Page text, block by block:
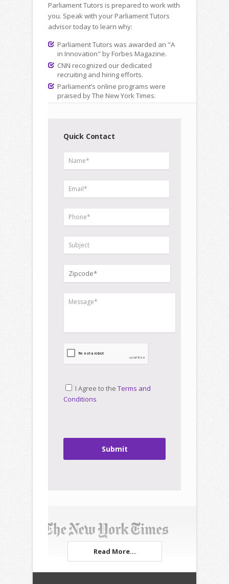
Parliament Tutors is prepared to work with
you. Speak with your Parliament Tutors
advisor today to learn why:
Parliament Tutors was awarded an "A
in Innovation" by Forbes Magazine.
CNN recognized our dedicated
recruiting and hiring efforts.
Parliament’s online programs were
praised by The New York Times.
Read More...
Quick Contact
I Agree to the Terms and
Conditions
Submit